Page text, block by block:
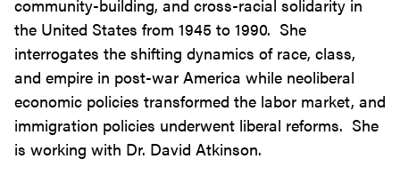
community-building, and cross-racial solidarity in
the United States from 1945 to 1990. She
interrogates the shifting dynamics of race, class,
and empire in post-war America while neoliberal
economic policies transformed the labor market, and
immigration policies underwent liberal reforms. She
is working with Dr. David Atkinson.